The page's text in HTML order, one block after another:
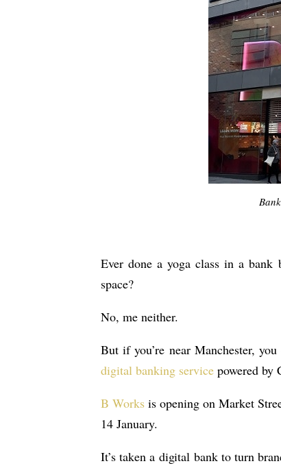
Ever done a yoga class in a
space?
No, me neither.
But if you’re near Manchester,
digital banking service powered by
B Works is opening on Market
14 January.
It’s taken a digital bank to turn